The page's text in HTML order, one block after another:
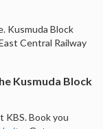
Kusmuda Block
Central Railway
Kusmuda Block
Book you